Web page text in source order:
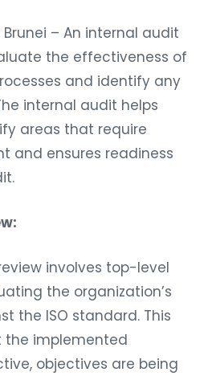
– An internal audit
the effectiveness of
and identify any
internal audit helps
areas that require
and ensures readiness
involves top-level
the organization’s
the ISO standard. This
the implemented
objectives are being